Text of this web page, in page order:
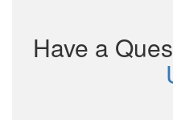
Have a